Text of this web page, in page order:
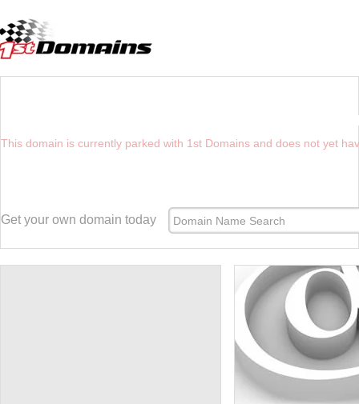
YOU HAVE REACHED THE FUTURE
This domain is currently parked with 1st Domains and does not yet
Get your own domain today